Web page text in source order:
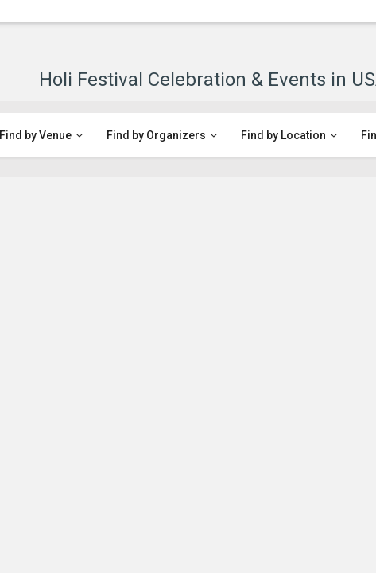
Holi Festival Celebration & Events in
Find by Venue Find by Organizers Find by Location